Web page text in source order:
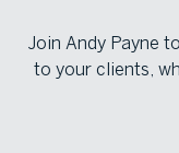
Join Andy Payne
to your clients,